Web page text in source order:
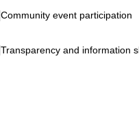
Community event participation
Transparency and information